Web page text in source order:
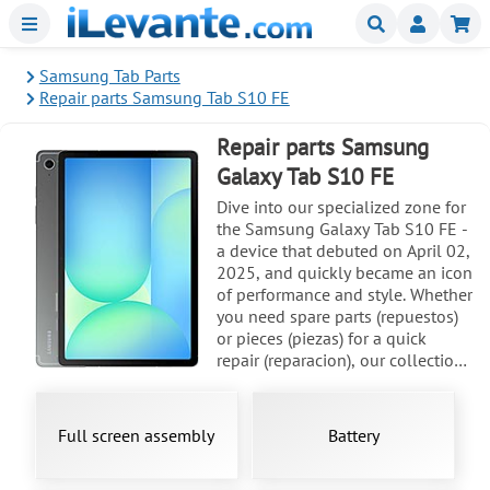
Menu Buscar
Samsung Tab Parts
Repair parts Samsung Tab S10 FE
Repair parts Samsung
Galaxy Tab S10 FE
Dive into our specialized zone for
the Samsung Galaxy Tab S10 FE -
a device that debuted on April 02,
2025, and quickly became an icon
of performance and style. Whether
you need spare parts (repuestos)
or pieces (piezas) for a quick
repair (reparacion), our collection
models like SM-X520, SM-X526,
and SM-X526B, and a reputation
Full screen assembly Battery